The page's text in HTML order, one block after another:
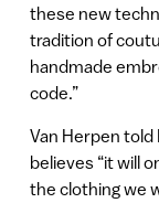
these new
tradition of
handmade
code.”
Van Herpen
believes “it will
the clothing we